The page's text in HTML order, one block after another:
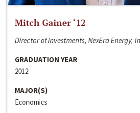
Mitch Gainer ‘12
Director of Investments, NexEra Energy,
GRADUATION YEAR
2012
MAJOR(S)
Economics